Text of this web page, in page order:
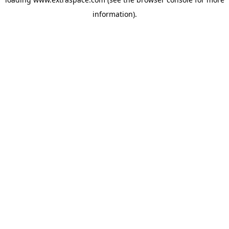
information).